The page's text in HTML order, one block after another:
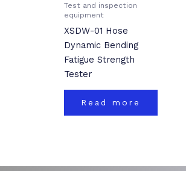
Test and inspection
equipment
XSDW-01 Hose
Dynamic Bending
Fatigue Strength
Tester
Read more